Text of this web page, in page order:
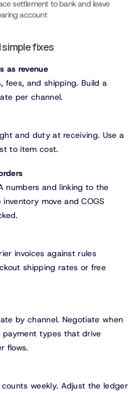
settlement to bank and leave
account
simple fixes
as revenue
fees, and shipping. Build a
per channel.
and duty at receiving. Use a
to item cost.
numbers and linking to the
move and COGS
invoices against rules
shipping rates or free
by channel. Negotiate when
payment types that drive
flows.
weekly. Adjust the ledger